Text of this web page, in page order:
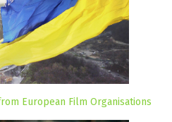
European Film Organisations